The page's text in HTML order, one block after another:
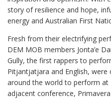
story of resilience and hope,
energy and Australian First
Fresh from their electrifying
DEM MOB members Jonta’e
Gully, the first rappers to
Pitjantjatjara and English,
around the world to perform at
adjacent conference,